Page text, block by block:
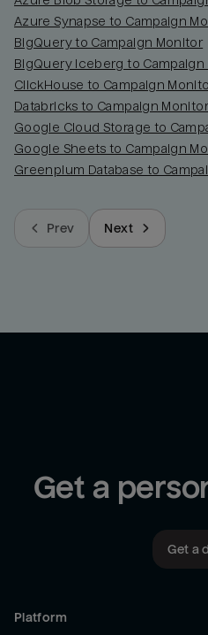
Azure Synapse to Campaign
BigQuery to Campaign Monitor
BigQuery Iceberg to Campaign
ClickHouse to Campaign
Databricks to Campaign Monitor
Google Cloud Storage to
Google Sheets to Campaign
Greenplum Database to
Prev Next
Get a
Get a
Platform